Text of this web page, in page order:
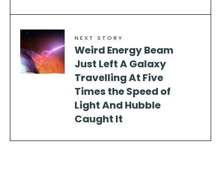
NEXT STORY
Weird Energy Beam
Just Left A Galaxy
Travelling At Five
Times the Speed of
Light And Hubble
Caught It